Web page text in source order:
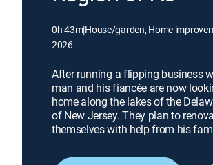
0h 43m|House/garden, Home
2026
After running a flipping business
man and his fiancée are now
home along the lakes of the
of New Jersey. They plan to
themselves with help from his